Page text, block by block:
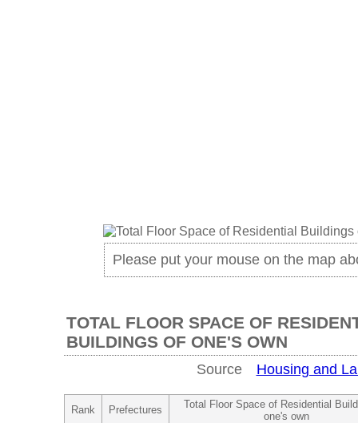
Please put your mouse on the map
TOTAL FLOOR SPACE OF
BUILDINGS OF ONE'S OWN
Source Housing and
Rank Prefectures
Total Floor Space of Residential
one's own